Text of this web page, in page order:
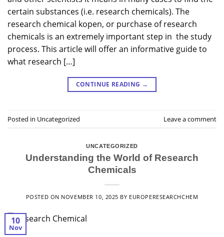
certain substances (i.e. research chemicals). The
research chemical kopen, or purchase of research
chemicals is an extremely important step in the study
process. This article will offer an informative guide to
what research […]
CONTINUE READING →
Posted in Uncategorized Leave a comment
UNCATEGORIZED
Understanding the World of Research
Chemicals
POSTED ON NOVEMBER 10, 2025 BY EUROPERESEARCHCHEM
10
Nov